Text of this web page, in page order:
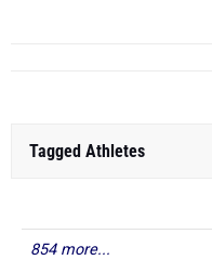
Tagged Athletes
854 more...